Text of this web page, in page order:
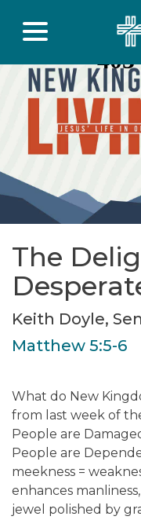
The
Keith Doyle,
Matthew 5:5-6
What do New
from last week of
People are
People are
meekness =
enhances
jewel polished by